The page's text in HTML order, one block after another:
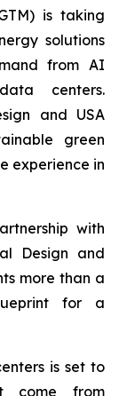
is taking
solutions
from AI
centers.
and USA
green
experience in
with
Design and
more than a
for a
is set to
come from